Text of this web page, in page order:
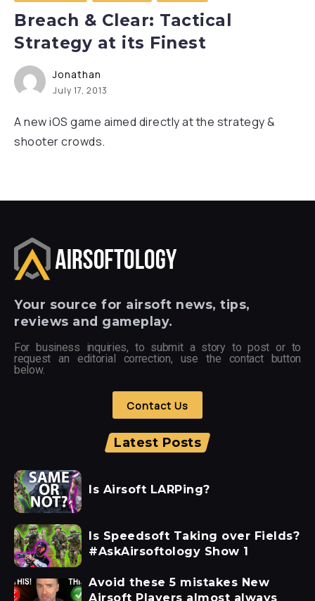
Breach & Clear: Tactical
Strategy at its Finest
Jonathan
July 17, 2013
A new iOS game aimed directly at the strategy &
shooter crowds.
Your source for airsoft news, tips,
reviews and gameplay.
For business inquiries, to submit a story to post or to
request an editorial correction, use the contact button
below.
Contact Us
Latest Posts
Is Airsoft LARPing?
Is Speedsoft Taking over Fields?
#AskAirsoftology Show 1
Avoid these 5 mistakes New
Airsoft Players almost always